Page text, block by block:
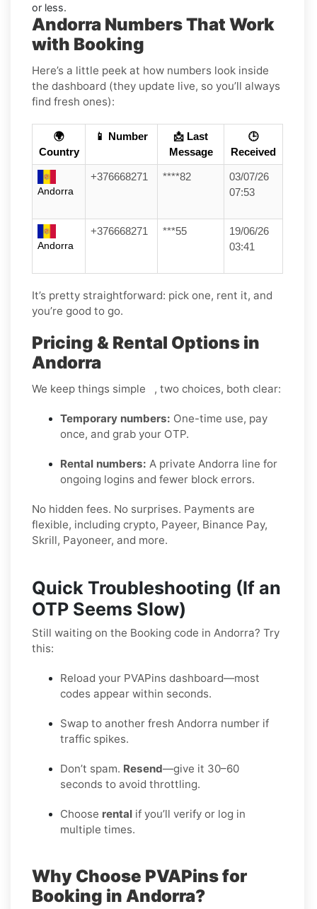
or less.
Andorra Numbers That Work
with Booking
Here’s a little peek at how numbers look inside
the dashboard (they update live, so you’ll always
find fresh ones):
🌍
Country
📱 Number
📩 Last
Message
🕒
Received
Andorra
+376668271 ****82
03/07/26
07:53
Andorra
+376668271 ***55
19/06/26
03:41
It’s pretty straightforward: pick one, rent it, and
you’re good to go.
Pricing & Rental Options in
Andorra
We keep things simple , two choices, both clear:
Temporary numbers: One-time use, pay
once, and grab your OTP.
Rental numbers: A private Andorra line for
ongoing logins and fewer block errors.
No hidden fees. No surprises. Payments are
flexible, including crypto, Payeer, Binance Pay,
Skrill, Payoneer, and more.
Quick Troubleshooting (If an
OTP Seems Slow)
Still waiting on the Booking code in Andorra? Try
this:
Reload your PVAPins dashboard—most
codes appear within seconds.
Swap to another fresh Andorra number if
traffic spikes.
Don’t spam. Resend—give it 30–60
seconds to avoid throttling.
Choose rental if you’ll verify or log in
multiple times.
Why Choose PVAPins for
Booking in Andorra?